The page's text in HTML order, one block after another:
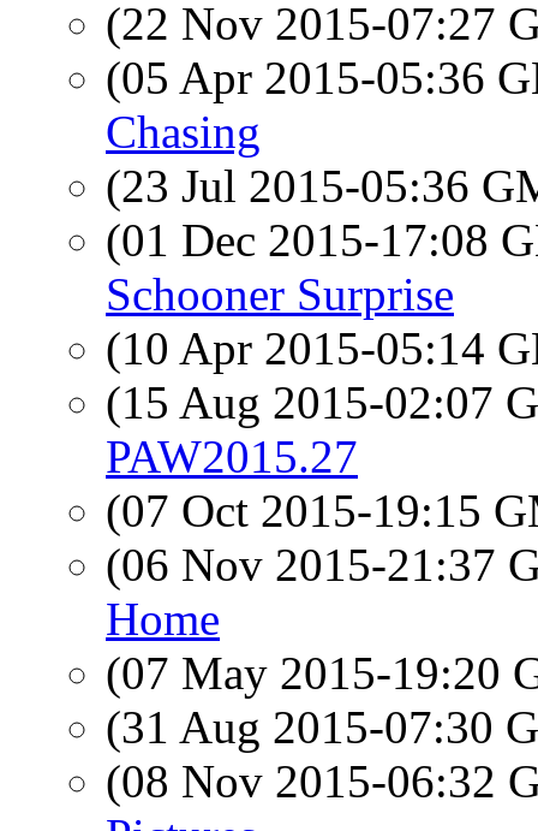
(22 Nov 2015-07:27
(05 Apr 2015-05:36
Chasing
(23 Jul 2015-05:36
(01 Dec 2015-17:08
Schooner Surprise
(10 Apr 2015-05:14
(15 Aug 2015-02:07
PAW2015.27
(07 Oct 2015-19:15
(06 Nov 2015-21:37
Home
(07 May 2015-19:20
(31 Aug 2015-07:30
(08 Nov 2015-06:32